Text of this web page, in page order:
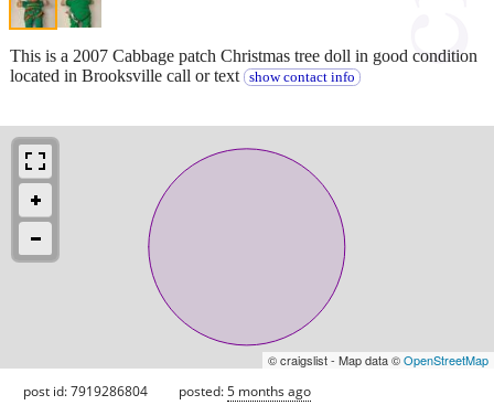
This is a 2007 Cabbage patch Christmas tree doll in good condition
located in Brooksville call or text
show contact info
© craigslist - Map data ©OpenStreetMap
post id: 7919286804 posted:5 months ago